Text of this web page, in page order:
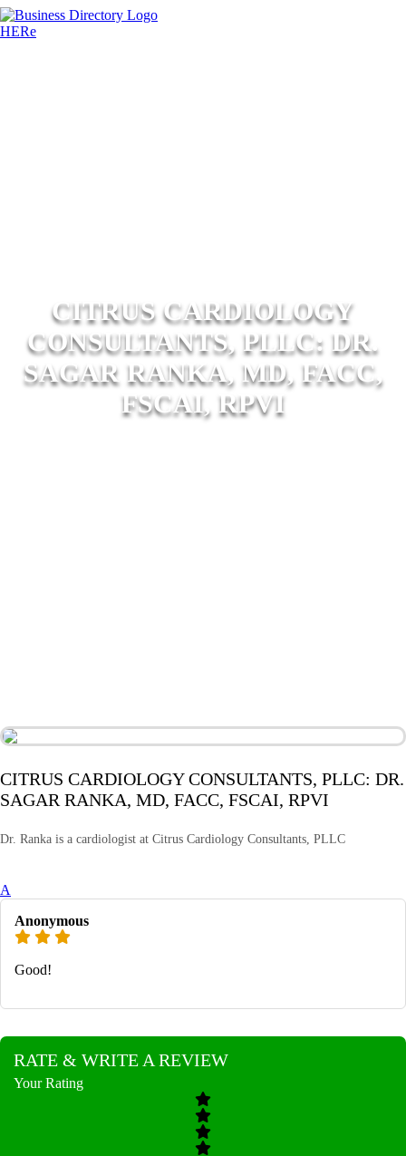
CITRUS CARDIOLOGY
CONSULTANTS, PLLC: DR.
SAGAR RANKA, MD, FACC,
FSCAI, RPVI
CITRUS CARDIOLOGY CONSULTANTS, PLLC: DR.
SAGAR RANKA, MD, FACC, FSCAI, RPVI
Dr. Ranka is a cardiologist at Citrus Cardiology Consultants, PLLC
A
Anonymous
Good!
RATE & WRITE A REVIEW
Your Rating